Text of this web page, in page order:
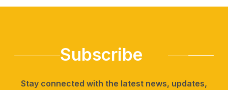
Subscribe
Stay connected with the latest news, updates,